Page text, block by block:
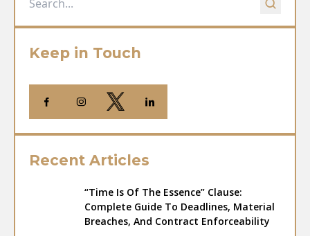
Keep in Touch
Recent Articles
“Time Is Of The Essence” Clause:
Complete Guide To Deadlines, Material
Breaches, And Contract Enforceability